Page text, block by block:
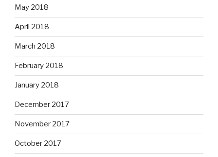
May 2018
April 2018
March 2018
February 2018
January 2018
December 2017
November 2017
October 2017